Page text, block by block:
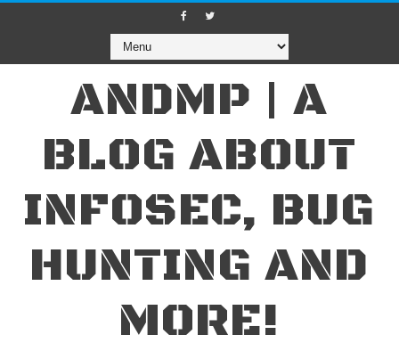
ANDMP | A
BLOG ABOUT
INFOSEC, BUG
HUNTING AND
MORE!